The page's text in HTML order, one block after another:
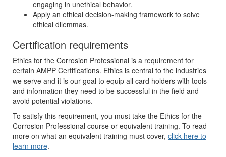
engaging in unethical behavior.
Apply an ethical decision-making framework to solve
ethical dilemmas.
Certification requirements
Ethics for the Corrosion Professional is a requirement for
certain AMPP Certifications. Ethics is central to the industries
we serve and it is our goal to equip all card holders with tools
and information they need to be successful in the field and
avoid potential violations.
To satisfy this requirement, you must take the Ethics for the
Corrosion Professional course or equivalent training. To read
more on what an equivalent training must cover, click here to
learn more.